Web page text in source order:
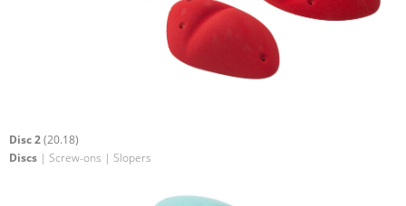
Disc 2(20.18)
Discs | Screw-ons | Slopers